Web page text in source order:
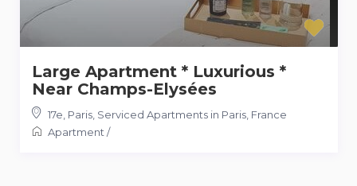
Large Apartment * Luxurious *
Near Champs-Elysées
17e, Paris, Serviced Apartments in Paris, France
Apartment /